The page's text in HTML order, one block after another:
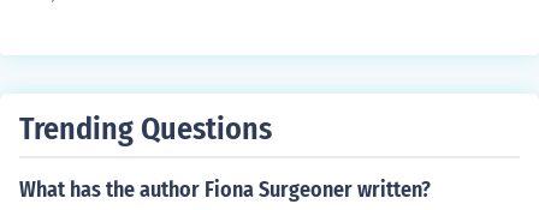
Trending Questions
What has the author Fiona Surgeoner written?